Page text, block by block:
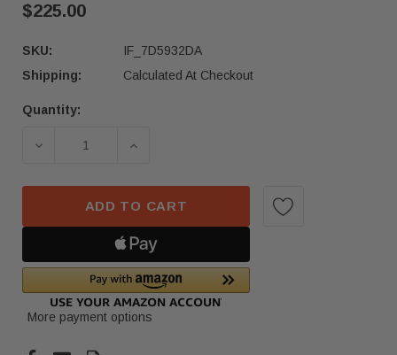
$225.00
SKU:
IF_7D5932DA
Shipping:
Calculated At Checkout
Current
Quantity:
DECREASE QUANTITY OF 23-24 MERCEDES-
INCREASE QUANTITY OF 23-24
ADD TO CART
More payment options